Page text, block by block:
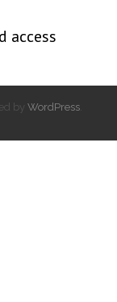
access
by WordPress.